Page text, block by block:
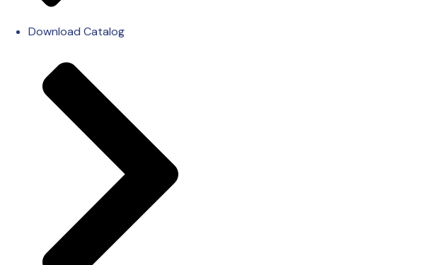
Download Catalog